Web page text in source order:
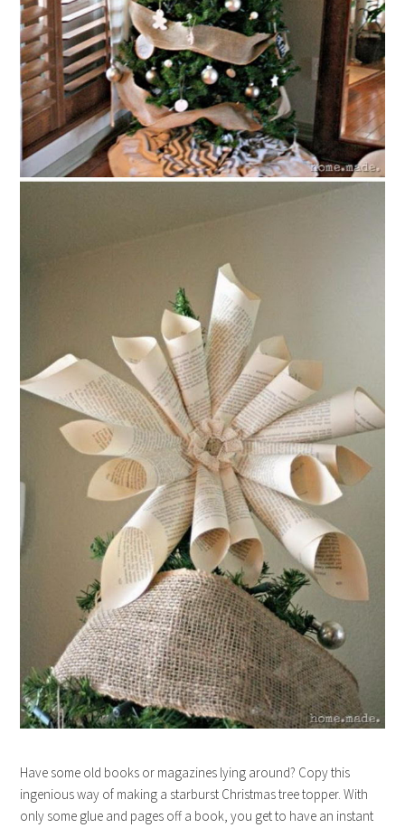
Have some old books or magazines lying around? Copy this
ingenious way of making a starburst Christmas tree topper. With
only some glue and pages off a book, you get to have an instant